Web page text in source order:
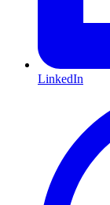
LinkedIn